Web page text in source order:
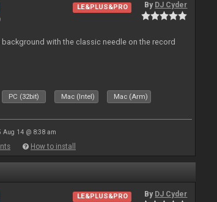
LE&PLUS&PRO By DJ Cyder
with the classic needle on the record
PC (32bit) Mac (Intel) Mac (Arm)
Aug 14 @ 8:38 am
How to install
LE&PLUS&PRO By DJ Cyder